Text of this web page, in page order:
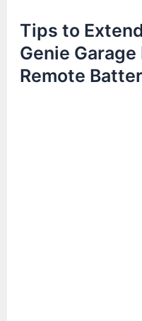
Tips to
Genie
Remote